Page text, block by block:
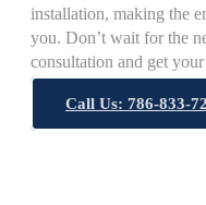
installation, making the
you. Don’t wait for the
consultation and get
Call Us: 786-833-